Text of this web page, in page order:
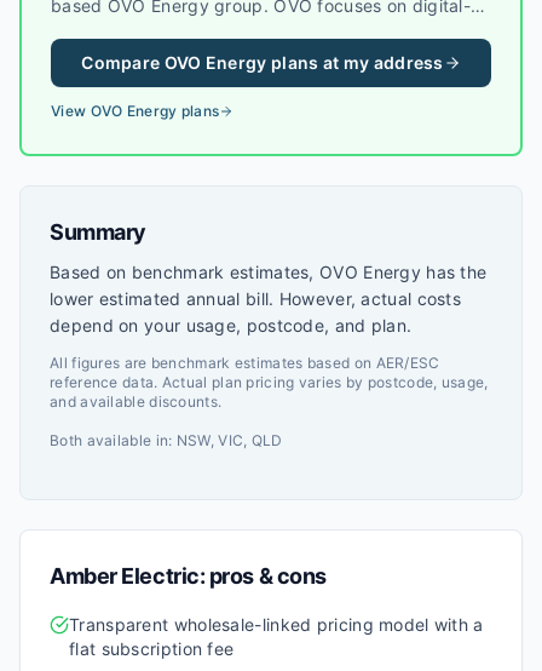
based OVO Energy group. OVO focuses on digital-
customers reduce their carbon footprint with smart
energy tools.
Compare OVO Energy plans at my address
View OVO Energy plans
Summary
Based on benchmark estimates, OVO Energy has the
lower estimated annual bill. However, actual costs
depend on your usage, postcode, and plan.
All figures are benchmark estimates based on AER/ESC
reference data. Actual plan pricing varies by postcode, usage,
and available discounts.
Both available in: NSW, VIC, QLD
Amber Electric: pros & cons
Transparent wholesale-linked pricing model with a
flat subscription fee